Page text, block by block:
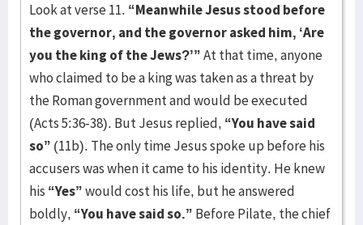
Look at verse 11. “Meanwhile Jesus stood before
the governor, and the governor asked him, ‘Are
you the king of the Jews?’”At that time, anyone
who claimed to be a king was taken as a threat by
the Roman government and would be executed
(Acts 5:36-38). But Jesus replied, “You have said
so” (11b). The only time Jesus spoke up before his
accusers was when it came to his identity. He knew
his “Yes”would cost his life, but he answered
boldly, “You have said so.” Before Pilate, the chief